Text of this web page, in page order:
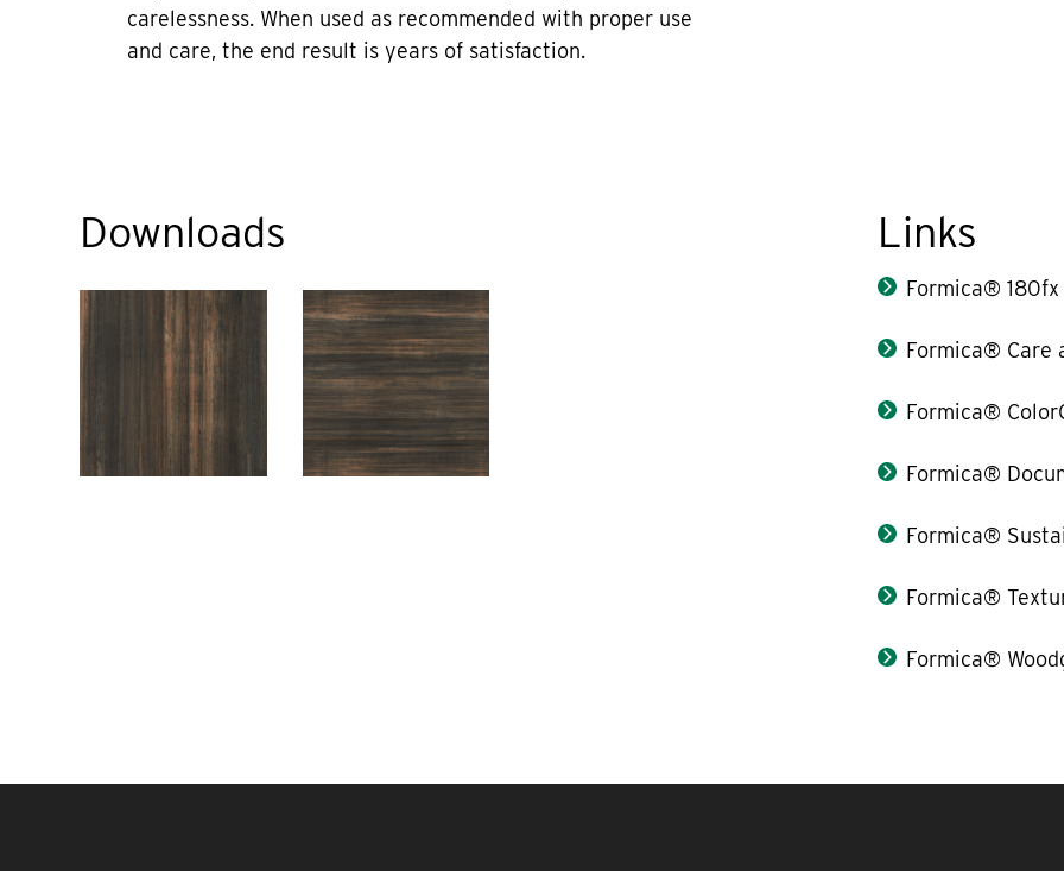
carelessness. When used as recommended with proper use
and care, the end result is years of satisfaction.
Downloads Links
Formica® 180fx
Formica® Care
Formica®
Formica®
Formica®
Formica®
Formica®